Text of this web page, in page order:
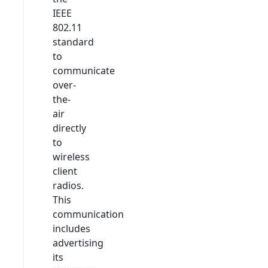
IEEE
802.11
standard
to
communicate
over-
the-
air
directly
to
wireless
client
radios.
This
communication
includes
advertising
its